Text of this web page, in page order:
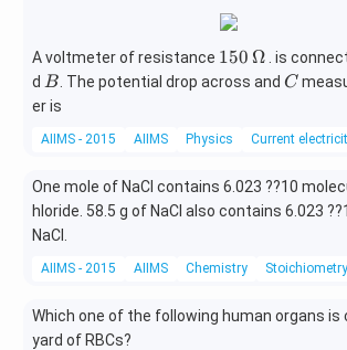
A voltmeter of resistance 150
\,\O
150 Ω. is
d B
B . The potential drop across and C
C
er is
AIIMS - 2015 AIIMS Physics Current
One mole of NaCl contains 6.023 ??10
hloride. 58.5 g of NaCl also contains 6.023
NaCl.
AIIMS - 2015 AIIMS Chemistry
Which one of the following human organs is
yard of RBCs?